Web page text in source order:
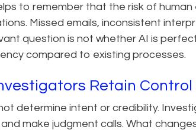
to remember that the risk of
Missed emails, inconsistent
question is not whether AI is
compared to existing processes.
Retain Control
determine intent or credibility.
make judgment calls. What